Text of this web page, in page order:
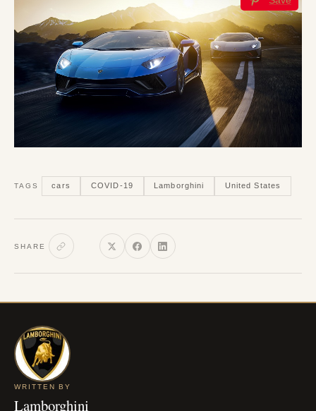
TAGS cars COVID-19 Lamborghini United States
SHARE
WRITTEN BY
Lamborghini